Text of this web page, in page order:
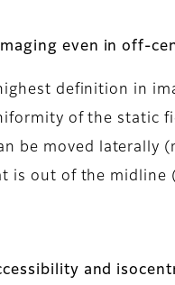
even in off-
definition in
of the static
be moved
is out of the
and